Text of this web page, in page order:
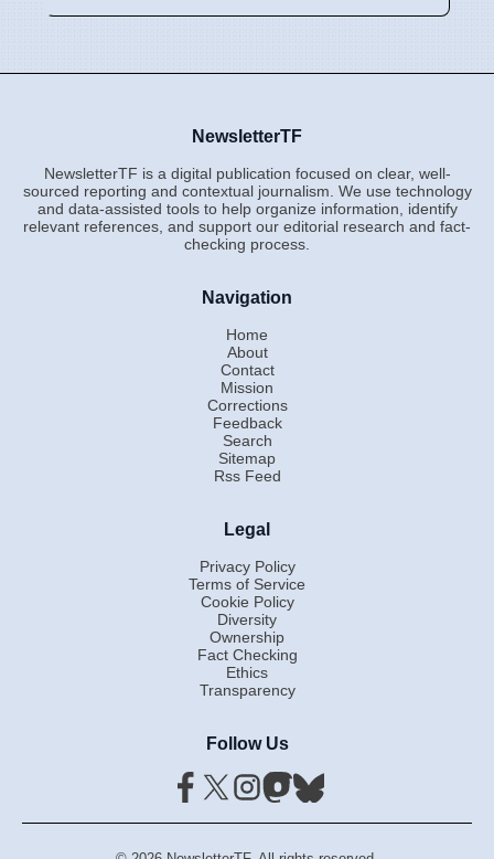
NewsletterTF
NewsletterTF is a digital publication focused on clear, well-
sourced reporting and contextual journalism. We use technology
and data-assisted tools to help organize information, identify
relevant references, and support our editorial research and fact-
checking process.
Navigation
Home
About
Contact
Mission
Corrections
Feedback
Search
Sitemap
Rss Feed
Legal
Privacy Policy
Terms of Service
Cookie Policy
Diversity
Ownership
Fact Checking
Ethics
Transparency
Follow Us